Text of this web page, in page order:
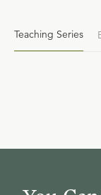
Teaching Series